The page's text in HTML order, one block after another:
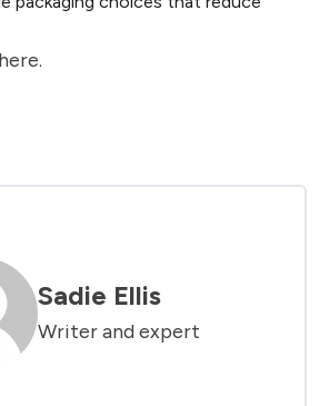
Sadie Ellis
Writer and expert